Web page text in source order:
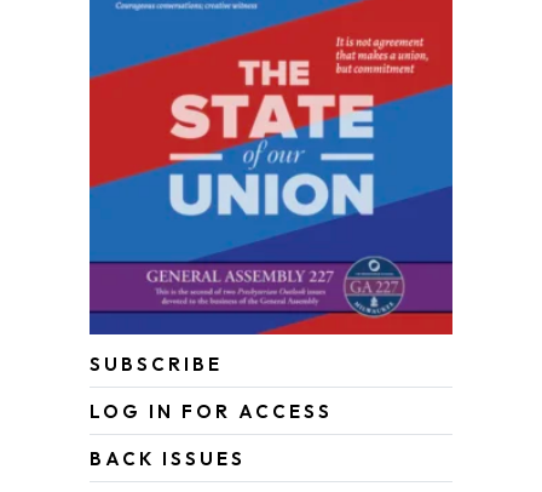
SUBSCRIBE
LOG IN FOR ACCESS
BACK ISSUES